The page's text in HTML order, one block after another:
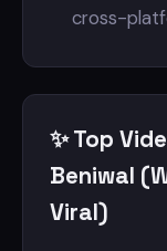
cross-
✨ Top
Beniwal
Viral)